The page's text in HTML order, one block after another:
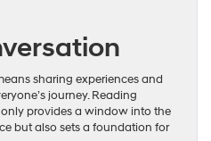
sharing experiences and
journey. Reading
provides a window into the
but also sets a foundation for